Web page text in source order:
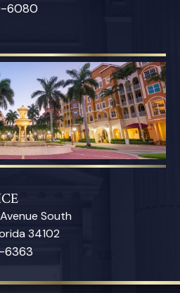
6080
South
34102
6363